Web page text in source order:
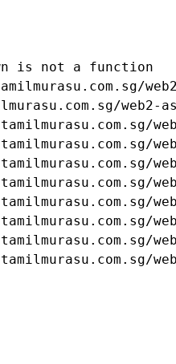
is not a function
web2-